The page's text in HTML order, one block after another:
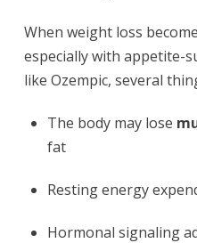
When weight loss
especially with appetite-
like Ozempic, several
The body may lose
fat
Resting energy
Hormonal signaling